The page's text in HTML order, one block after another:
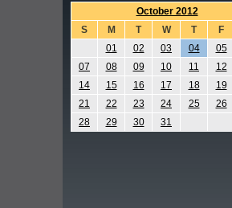
October 2012
S
M T W T
F
01
02 03 04
05
07
08 09 10 11
12
14
15 16 17 18
19
21
22 23 24 25
26
28
29 30 31